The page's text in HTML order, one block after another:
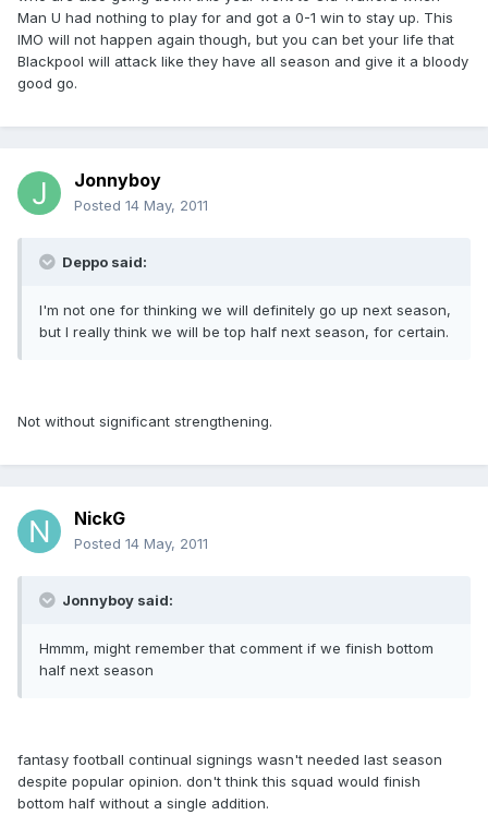
Man U had nothing to play for and got a 0-1 win to stay up. This
IMO will not happen again though, but you can bet your life that
Blackpool will attack like they have all season and give it a bloody
good go.
Jonnyboy
Posted 14 May, 2011
Deppo said:
I'm not one for thinking we will definitely go up next season,
but I really think we will be top half next season, for certain.
Not without significant strengthening.
NickG
Posted 14 May, 2011
Jonnyboy said:
Hmmm, might remember that comment if we finish bottom
half next season
fantasy football continual signings wasn't needed last season
despite popular opinion. don't think this squad would finish
bottom half without a single addition.